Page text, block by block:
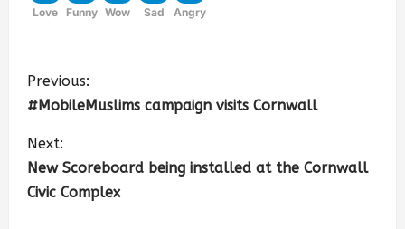
Love Funny Wow Sad Angry
Previous:
#MobileMuslims campaign visits Cornwall
Next:
New Scoreboard being installed at the Cornwall
Civic Complex